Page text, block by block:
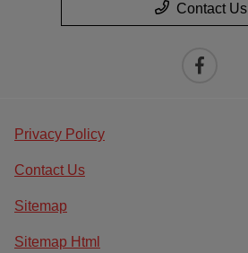
Contact Us
Privacy Policy
Contact Us
Sitemap
Sitemap Html